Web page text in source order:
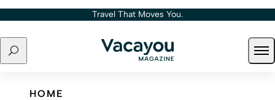
Skip to content Travel That Moves You.
Search
Travel That Moves You.
HOME